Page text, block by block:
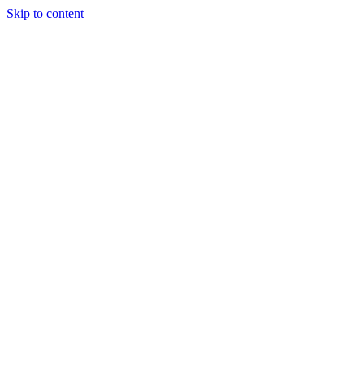
Skip to content